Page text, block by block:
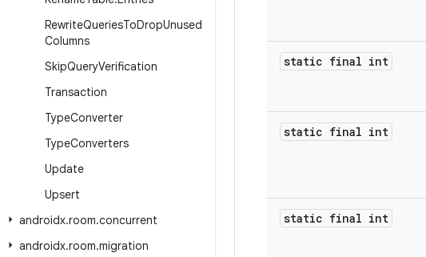
RewriteQueriesToDropUnused
Columns
SkipQueryVerification
Transaction
TypeConverter
TypeConverters
Update
Upsert
androidx.room.concurrent
androidx.room.migration
static final int
static final int
static final int